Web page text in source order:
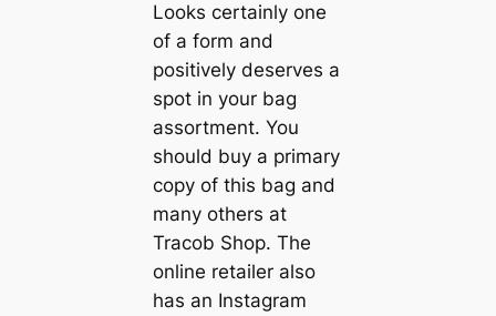
Looks certainly one
of a form and
positively deserves a
spot in your bag
assortment. You
should buy a primary
copy of this bag and
many others at
Tracob Shop. The
online retailer also
has an Instagram